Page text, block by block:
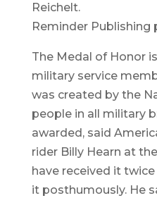
Reichelt.
Reminder Publishing
The Medal of Honor
military service
was created by the
people in all military
awarded, said
rider Billy Hearn at
have received it
it posthumously. He